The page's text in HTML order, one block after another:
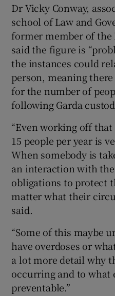
Dr Vicky Conway,
school of Law and
former member of
said the figure is
the instances could
person, meaning
for the number of
following Garda
“Even working off
15 people per year is
When somebody is
an interaction with the
obligations to protect
matter what their
said.
“Some of this maybe
have overdoses or
a lot more detail why
occurring and to what
preventable.”